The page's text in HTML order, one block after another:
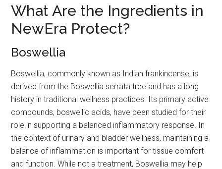
What Are the Ingredients in
NewEra Protect?
Boswellia
Boswellia, commonly known as Indian frankincense, is
derived from the Boswellia serrata tree and has a long
history in traditional wellness practices. Its primary active
compounds, boswellic acids, have been studied for their
role in supporting a balanced inflammatory response. In
the context of urinary and bladder wellness, maintaining a
balance of inflammation is important for tissue comfort
and function. While not a treatment, Boswellia may help